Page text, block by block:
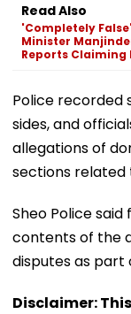
Read Also
'Completely
Minister
Reports Claiming
Police
sides, and
allegations of
sections related
Sheo Police
contents of the
disputes as part
Disclaimer: